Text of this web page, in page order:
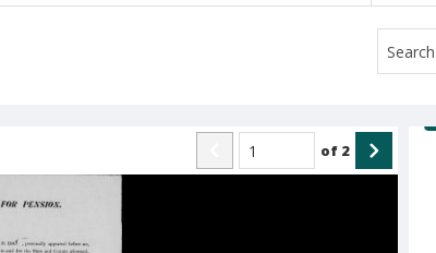
of 2